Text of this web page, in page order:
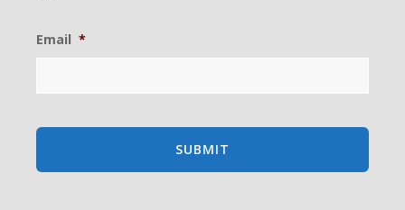
Email *